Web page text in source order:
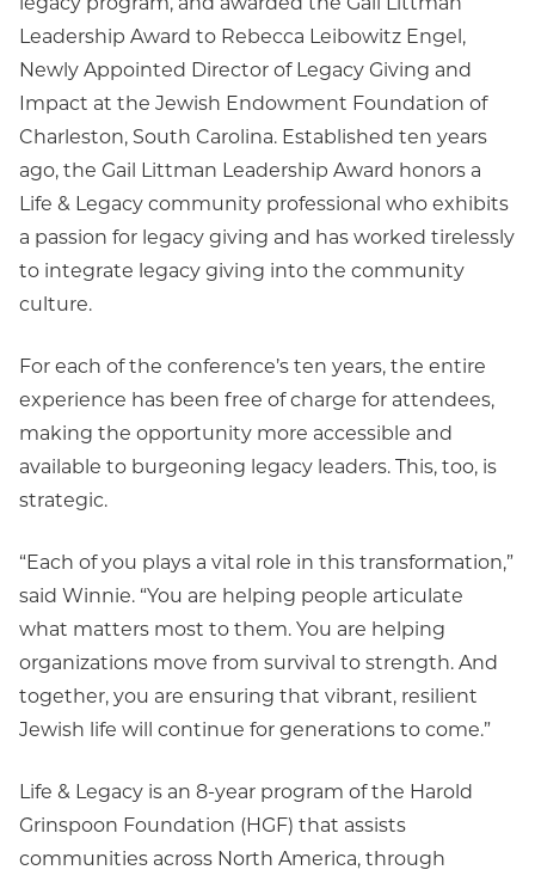
Leadership Award to Rebecca Leibowitz Engel,
Newly Appointed Director of Legacy Giving and
Impact at the Jewish Endowment Foundation of
Charleston, South Carolina. Established ten years
ago, the Gail Littman Leadership Award honors a
Life & Legacy community professional who exhibits
a passion for legacy giving and has worked tirelessly
to integrate legacy giving into the community
culture.
For each of the conference’s ten years, the entire
experience has been free of charge for attendees,
making the opportunity more accessible and
available to burgeoning legacy leaders. This, too, is
strategic.
“Each of you plays a vital role in this transformation,”
said Winnie. “You are helping people articulate
what matters most to them. You are helping
organizations move from survival to strength. And
together, you are ensuring that vibrant, resilient
Jewish life will continue for generations to come.”
Life & Legacy is an 8-year program of the Harold
Grinspoon Foundation (HGF) that assists
communities across North America, through